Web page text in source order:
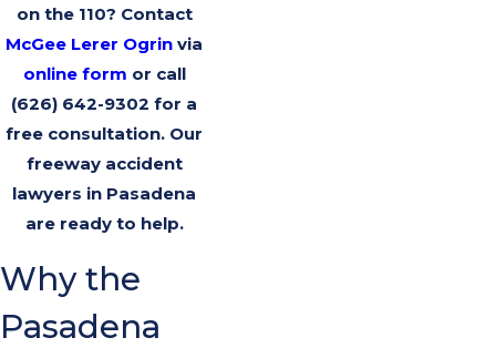
on the 110? Contact
McGee Lerer Ogrin via
online form or call
(626) 642-9302 for a
free consultation. Our
freeway accident
lawyers in Pasadena
are ready to help.
Why the
Pasadena